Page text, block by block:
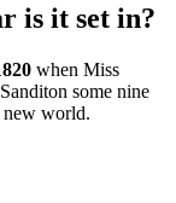
is it set in?
when Miss
some nine
new world.